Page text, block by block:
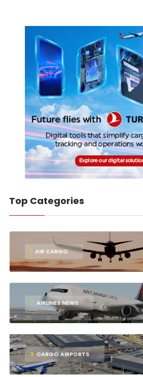
Top Categories
1 AIR CARGO
2 AIRLINES NEWS
3 CARGO AIRPORTS